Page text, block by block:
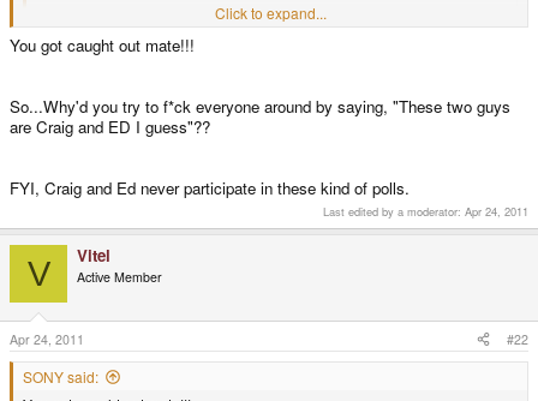
click view; you & Zev.
Click to expand...
Oh shi, I thought It's anonymous
Click to expand...
You got caught out mate!!!
So...Why'd you try to f*ck everyone around by saying, "These two guys
are Craig and ED I guess"??
FYI, Craig and Ed never participate in these kind of polls.
Last edited by a moderator: Apr 24, 2011
V Vitel
Active Member
Apr 24, 2011 #22
SONY said: